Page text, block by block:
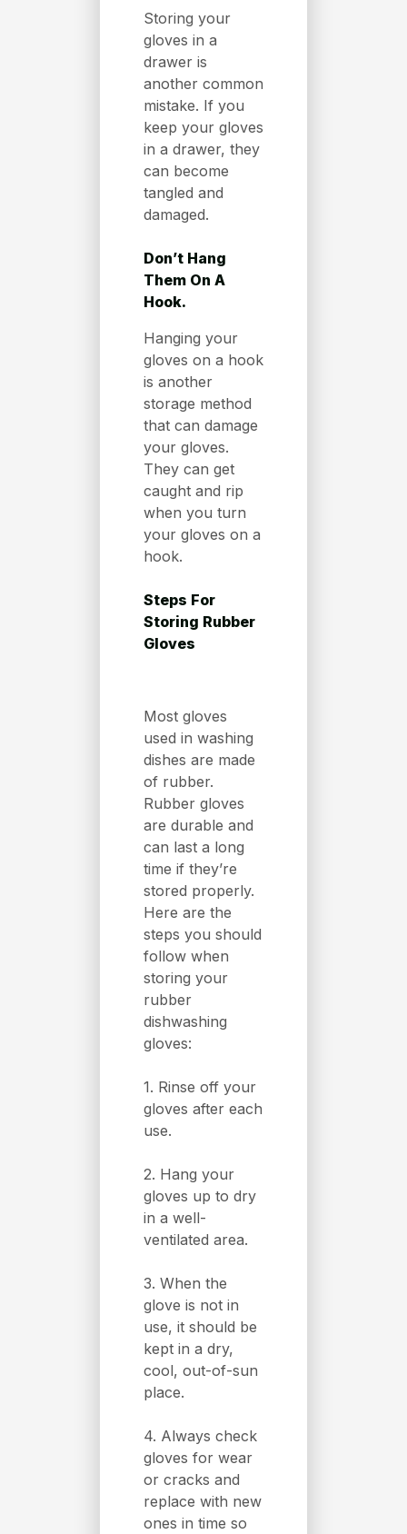
Storing your
gloves in a
drawer is
another common
mistake. If you
keep your gloves
in a drawer, they
can become
tangled and
damaged.
Don’t Hang
Them On A
Hook.
Hanging your
gloves on a hook
is another
storage method
that can damage
your gloves.
They can get
caught and rip
when you turn
your gloves on a
hook.
Steps For
Storing Rubber
Gloves
Most gloves
used in washing
dishes are made
of rubber.
Rubber gloves
are durable and
can last a long
time if they’re
stored properly.
Here are the
steps you should
follow when
storing your
rubber
dishwashing
gloves:
1. Rinse off your
gloves after each
use.
2. Hang your
gloves up to dry
in a well-
ventilated area.
3. When the
glove is not in
use, it should be
kept in a dry,
cool, out-of-sun
place.
4. Always check
gloves for wear
or cracks and
replace with new
ones in time so